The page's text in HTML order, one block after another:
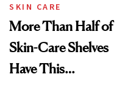
SKIN CARE
More Than Half of
Skin-Care Shelves
Have This